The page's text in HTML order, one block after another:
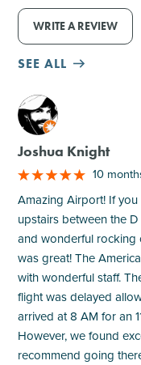
WRITE A REVIEW
SEE ALL
M
Joshua Knight
10
Amazing Airport! If
upstairs between the
and wonderful rocking
was great! The
with wonderful staff.
flight was delayed
arrived at 8 AM for an
However, we found
recommend going